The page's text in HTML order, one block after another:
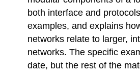
Topic
2.2:
Software
errors
Topic
2.3:
Disk
both interface and
examples, and explains
networks relate to larger,
networks. The specific
date, but the rest of the